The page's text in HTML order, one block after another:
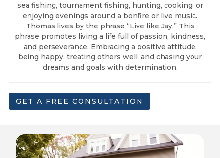
sea fishing, tournament fishing, hunting, cooking, or
enjoying evenings around a bonfire or live music.
Thomas lives by the phrase “Live like Jay.” This
phrase promotes living a life full of passion, kindness,
and perseverance. Embracing a positive attitude,
being happy, treating others well, and chasing your
dreams and goals with determination.
GET A FREE CONSULTATION